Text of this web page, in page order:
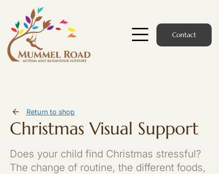
content
Toggle
Services
Podcast
Contact
Return to shop
Christmas Visual Support
Does your child find Christmas stressful?
The change of routine, the different foods,